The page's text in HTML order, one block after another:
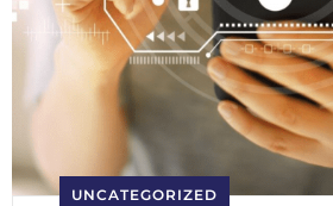
UNCATEGORIZED